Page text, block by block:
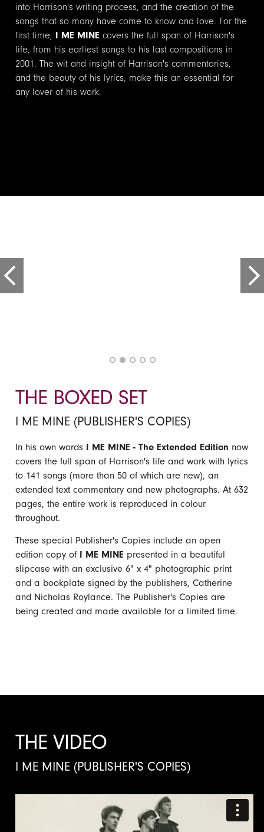
into Harrison's writing process, and the creation of the
songs that so many have come to know and love. For the
first time, I ME MINE covers the full span of Harrison's
life, from his earliest songs to his last compositions in
2001. The wit and insight of Harrison's commentaries,
and the beauty of his lyrics, make this an essential for
any lover of his work.
THE BOXED SET
I ME MINE (PUBLISHER'S COPIES)
In his own words I ME MINE - The Extended Edition now
covers the full span of Harrison's life and work with lyrics
to 141 songs (more than 50 of which are new), an
extended text commentary and new photographs. At 632
pages, the entire work is reproduced in colour
throughout.
These special Publisher's Copies include an open
edition copy of I ME MINE presented in a beautiful
slipcase with an exclusive 6" x 4" photographic print
and a bookplate signed by the publishers, Catherine
and Nicholas Roylance. The Publisher's Copies are
being created and made available for a limited time.
THE VIDEO
I ME MINE (PUBLISHER'S COPIES)